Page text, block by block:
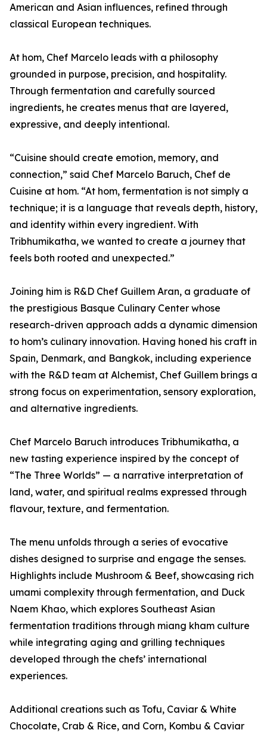
American and Asian influences, refined through
classical European techniques.
At hom, Chef Marcelo leads with a philosophy
grounded in purpose, precision, and hospitality.
Through fermentation and carefully sourced
ingredients, he creates menus that are layered,
expressive, and deeply intentional.
“Cuisine should create emotion, memory, and
connection,” said Chef Marcelo Baruch, Chef de
Cuisine at hom. “At hom, fermentation is not simply a
technique; it is a language that reveals depth, history,
and identity within every ingredient. With
Tribhumikatha, we wanted to create a journey that
feels both rooted and unexpected.”
Joining him is R&D Chef Guillem Aran, a graduate of
the prestigious Basque Culinary Center whose
research-driven approach adds a dynamic dimension
to hom’s culinary innovation. Having honed his craft in
Spain, Denmark, and Bangkok, including experience
with the R&D team at Alchemist, Chef Guillem brings a
strong focus on experimentation, sensory exploration,
and alternative ingredients.
Chef Marcelo Baruch introduces Tribhumikatha, a
new tasting experience inspired by the concept of
“The Three Worlds” — a narrative interpretation of
land, water, and spiritual realms expressed through
flavour, texture, and fermentation.
The menu unfolds through a series of evocative
dishes designed to surprise and engage the senses.
Highlights include Mushroom & Beef, showcasing rich
umami complexity through fermentation, and Duck
Naem Khao, which explores Southeast Asian
fermentation traditions through miang kham culture
while integrating aging and grilling techniques
developed through the chefs’ international
experiences.
Additional creations such as Tofu, Caviar & White
Chocolate, Crab & Rice, and Corn, Kombu & Caviar